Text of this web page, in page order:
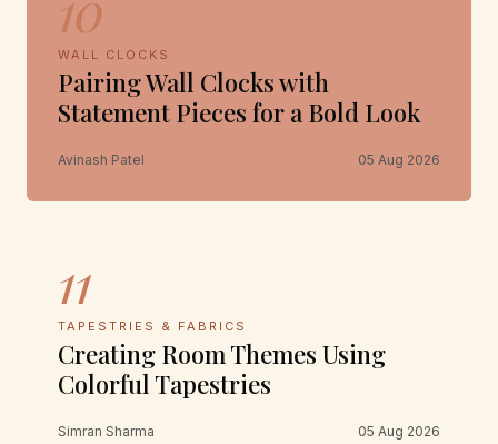
WALL CLOCKS
Pairing Wall Clocks with
Statement Pieces for a Bold Look
Avinash Patel 05 Aug 2026
11
TAPESTRIES & FABRICS
Creating Room Themes Using
Colorful Tapestries
Simran Sharma 05 Aug 2026